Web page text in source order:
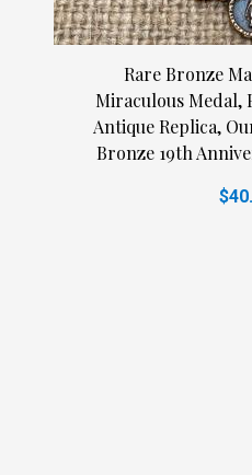
Rare Bronze
Miraculous Medal,
Antique Replica,
Bronze 19th